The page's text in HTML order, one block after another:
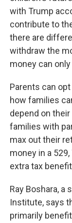
with Trump
contribute to
there are
withdraw the
money can
Parents can
how families
depend on
families with
max out their
money in a
extra tax
Ray Boshara, a
Institute, says
primarily